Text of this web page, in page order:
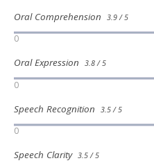
Oral Comprehension 3.9 / 5
0
Oral Expression 3.8 / 5
0
Speech Recognition 3.5 / 5
0
Speech Clarity 3.5 / 5